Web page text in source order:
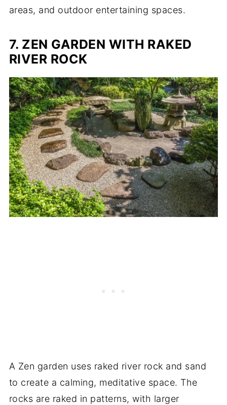
areas, and outdoor entertaining spaces.
7. ZEN GARDEN WITH RAKED
RIVER ROCK
A Zen garden uses raked river rock and sand
to create a calming, meditative space. The
rocks are raked in patterns, with larger